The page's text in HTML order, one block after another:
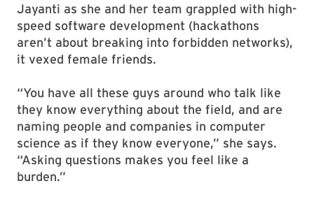
Jayanti as she and her team grappled with high-
speed software development (hackathons
aren’t about breaking into forbidden networks),
it vexed female friends.
“You have all these guys around who talk like
they know everything about the field, and are
naming people and companies in computer
science as if they know everyone,” she says.
“Asking questions makes you feel like a
burden.”